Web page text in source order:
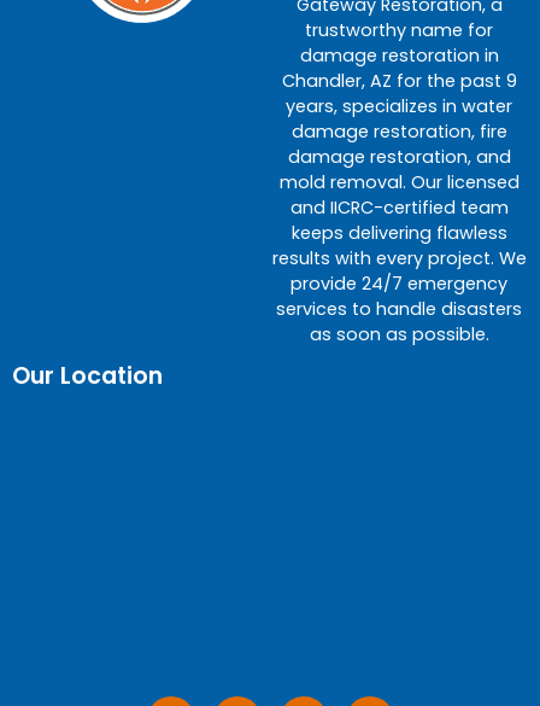
trustworthy name for
damage restoration in
Chandler, AZ for the past 9
years, specializes in water
damage restoration, fire
damage restoration, and
mold removal. Our licensed
and IICRC-certified team
keeps delivering flawless
results with every project. We
provide 24/7 emergency
services to handle disasters
as soon as possible.
Our Location